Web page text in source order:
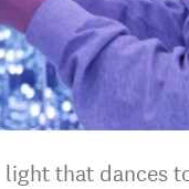
that dances